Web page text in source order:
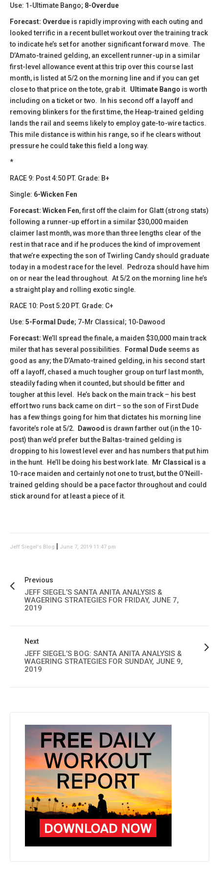
Use: 1-Ultimate Bango; 8-Overdue
Forecast: Overdue is rapidly improving with each outing and
looked terrific in a recent bullet workout over the training track
to indicate he’s set for another significant forward move. The
D’Amato-trained gelding, an excellent runner-up in a similar
first-level allowance event at this trip over this course last
month, is listed at 5/2 on the morning line and if you can get
close to that price on the tote, grab it. Ultimate Bango is worth
including on a ticket or two. In his second off a layoff and
removing blinkers for the first time, the Heap-trained gelding
lands the rail and seems likely to employ gate-to-wire tactics.
This mile distance is within his range, so if he clears without
pressure he could take this field a long way.
*
RACE 9: Post 4:50 PT. Grade: B+
Single: 6-Wicken Fen
Forecast: Wicken Fen, first off the claim for Glatt (strong stats)
following a runner-up effort in a similar $30,000 maiden
claimer last month, was more than three lengths clear of the
rest in that race and if he produces the kind of improvement
that we’re expecting the son of Twirling Candy should graduate
today in a modest race for the level. Pedroza should have him
on or near the lead throughout. At 5/2 on the morning line he’s
a straight play and rolling exotic single.
RACE 10: Post 5:20 PT. Grade: C+
Use: 5-Formal Dude; 7-Mr Classical; 10-Dawood
Forecast: We’ll spread the finale, a maiden $30,000 main track
miler that has several possibilities.
Formal Dude seems as
good as any; the D’Amato-trained gelding, in his second start
off a layoff, chased a much tougher group on turf last month,
steadily fading when it counted, but should be fitter and
tougher at this level. He’s back on the main track – his best
effort two runs back came on dirt – so the son of First Dude
has a few things going for him that dictates his morning line
favorite’s role at 5/2.
Dawood is drawn farther out (in the 10-
post) than we’d prefer but the Baltas-trained gelding is
dropping to his lowest level ever and has numbers that put him
in the hunt. He’ll be doing his best work late.
Mr Classical is a
10-race maiden and certainly not one to trust, but the O’Neill-
trained gelding should be a pace factor throughout and could
stick around for at least a piece of it.
Jeff Siegel's Blog June 7, 2019 11:47 pm
Previous
JEFF SIEGEL’S SANTA ANITA ANALYSIS &
WAGERING STRATEGIES FOR FRIDAY, JUNE 7,
2019
Next
JEFF SIEGEL’S BOG: SANTA ANITA ANALYSIS &
WAGERING STRATEGIES FOR SUNDAY, JUNE 9,
2019